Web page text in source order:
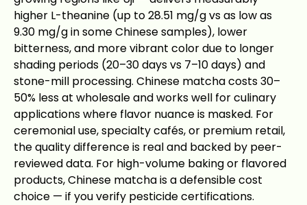
higher L-theanine (up to 28.51 mg/g vs as low as
9.30 mg/g in some Chinese samples), lower
bitterness, and more vibrant color due to longer
shading periods (20–30 days vs 7–10 days) and
stone-mill processing. Chinese matcha costs 30–
50% less at wholesale and works well for culinary
applications where flavor nuance is masked. For
ceremonial use, specialty cafés, or premium retail,
the quality difference is real and backed by peer-
reviewed data. For high-volume baking or flavored
products, Chinese matcha is a defensible cost
choice — if you verify pesticide certifications.